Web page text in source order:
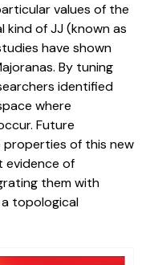
values of the
kind of JJ (known as
have shown
By tuning
identified
where
Future
properties of this new
evidence of
them with
topological